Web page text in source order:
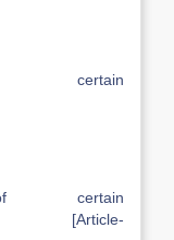
certain